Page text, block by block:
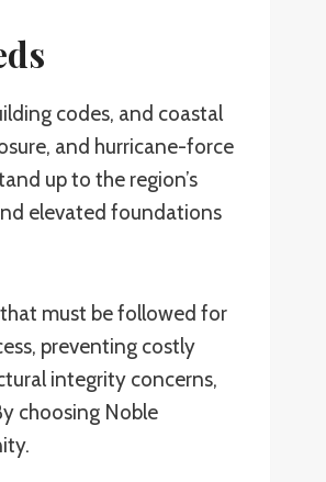
codes, and coastal
and hurricane-force
up to the region’s
elevated foundations
must be followed for
preventing costly
integrity concerns,
choosing Noble